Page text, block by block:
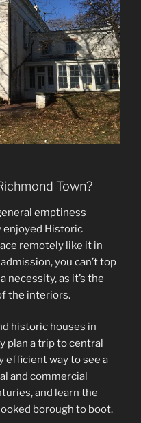
Town?
emptiness
enjoyed Historic
remotely like it in
you can’t top
necessity, as it’s the
the interiors.
historic houses in
plan a trip to central
efficient way to see a
and commercial
and learn the
borough to boot.